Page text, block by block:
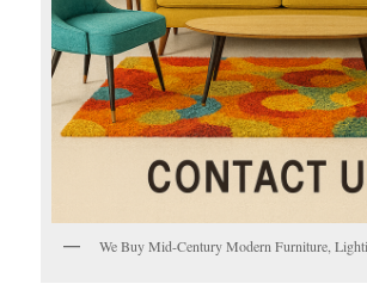
We Buy Mid-Century Modern Furniture,